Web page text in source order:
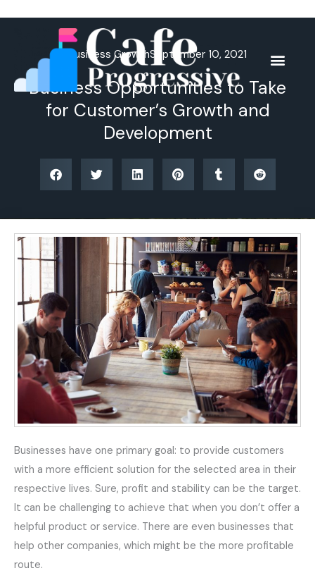
Business GrowthSeptember 10, 2021
Business Opportunities to Take
for Customer’s Growth and
Development
Businesses have one primary goal: to provide customers
with a more efficient solution for the selected area in their
respective lives. Sure, profit and stability can be the target.
It can be challenging to achieve that when you don’t offer a
helpful product or service. There are even businesses that
help other companies, which might be the more profitable
route.